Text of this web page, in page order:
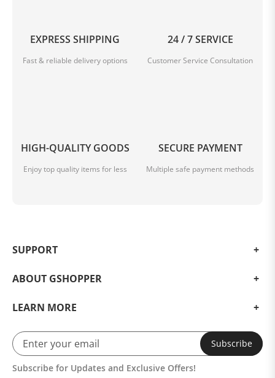
EXPRESS SHIPPING
Fast & reliable delivery options
24 / 7 SERVICE
Customer Service Consultation
HIGH-QUALITY GOODS
Enjoy top quality items for less
SECURE PAYMENT
Multiple safe payment methods
SUPPORT
ABOUT GSHOPPER
LEARN MORE
Subscribe
Subscribe for Updates and Exclusive Offers!